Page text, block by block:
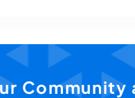
Community